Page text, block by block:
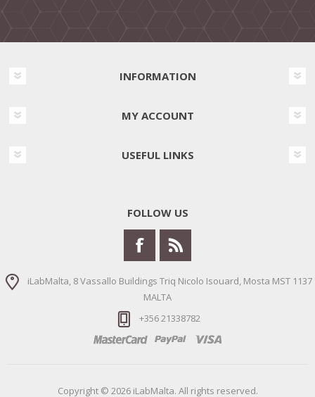
INFORMATION
MY ACCOUNT
USEFUL LINKS
FOLLOW US
iLabMalta, 8 Vassallo Buildings Triq Nicolo Isouard, Mosta MST 1137
MALTA
+356 21338782
Copyright © 2026 iLabMalta. All rights reserved.